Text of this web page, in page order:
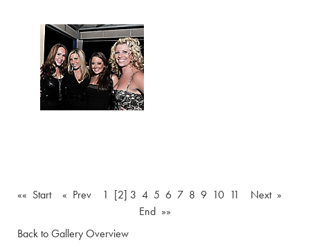
«« Start « Prev 1 [2] 3 4 5 6 7 8 9 10 11
Next »
End »»
Back to Gallery Overview